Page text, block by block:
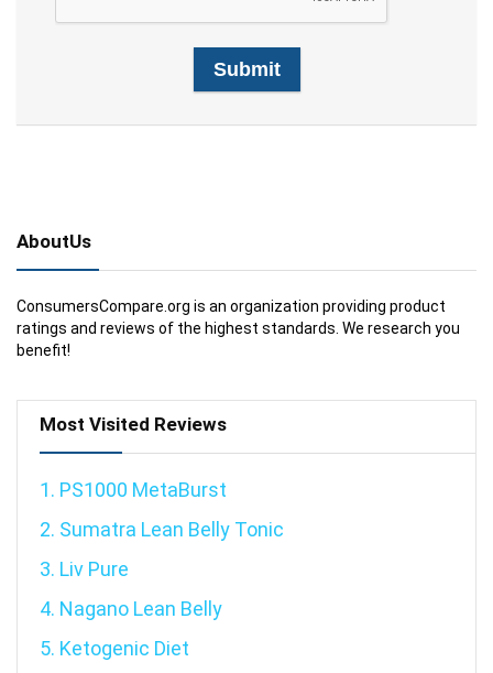
AboutUs
ConsumersCompare.org is an organization providing product
ratings and reviews of the highest standards. We research you
benefit!
Most Visited Reviews
1. PS1000 MetaBurst
2. Sumatra Lean Belly Tonic
3. Liv Pure
4. Nagano Lean Belly
5. Ketogenic Diet